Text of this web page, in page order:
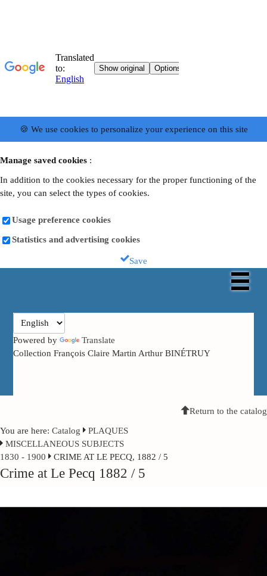
🍪 We use cookies to personalize your experience on this site
Manage saved cookies :
In addition to the cookies necessary for the proper functioning of the
site, you can select the types of cookies.
Usage preference cookies
Statistics and advertising cookies
Save
Powered by
Translate
Collection François Claire Martin Arthur BINÉTRUY
Return to the catalog
You are here: Catalog
PLAQUES
MISCELLANEOUS SUBJECTS
1830 - 1900
CRIME AT LE PECQ, 1882 / 5
Crime at Le Pecq 1882 / 5